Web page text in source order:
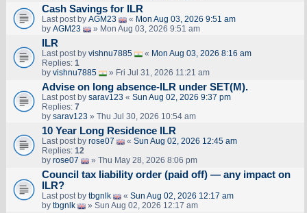
Cash Savings for ILR
Last post by AGM23 « Mon Aug 03, 2026 9:51 am
by AGM23 » Mon Aug 03, 2026 9:51 am
ILR
Last post by vishnu7885 « Mon Aug 03, 2026 8:16 am
Replies: 1
by vishnu7885 » Fri Jul 31, 2026 11:21 am
Advise on long absence-ILR under SET(M).
Last post by sarav123 « Sun Aug 02, 2026 9:37 pm
Replies: 7
by sarav123 » Thu Jul 30, 2026 10:54 am
10 Year Long Residence ILR
Last post by rose07 « Sun Aug 02, 2026 12:45 am
Replies: 12
by rose07 » Thu May 28, 2026 8:06 pm
Council tax liability order (paid off) — any impact on
ILR?
Last post by tbgnlk « Sun Aug 02, 2026 12:17 am
by tbgnlk » Sun Aug 02, 2026 12:17 am